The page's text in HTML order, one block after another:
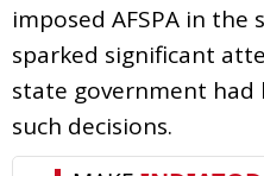
imposed AFSPA in
sparked significant
state government
such decisions.